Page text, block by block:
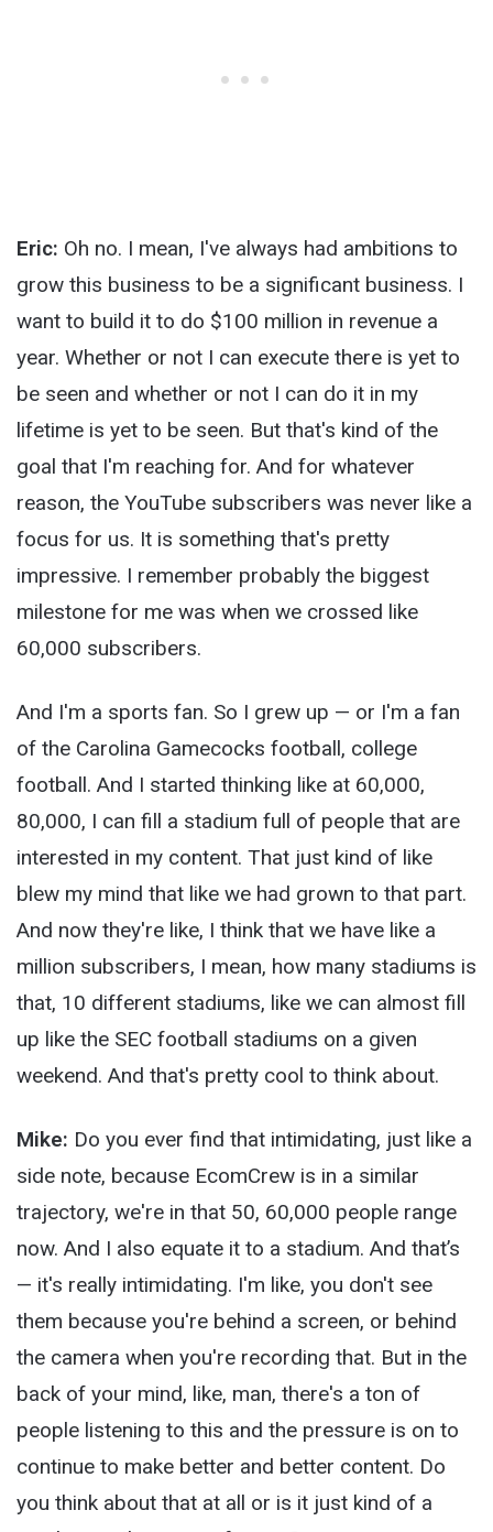
Eric: Oh no. I mean, I've always had ambitions to
grow this business to be a significant business. I
want to build it to do $100 million in revenue a
year. Whether or not I can execute there is yet to
be seen and whether or not I can do it in my
lifetime is yet to be seen. But that's kind of the
goal that I'm reaching for. And for whatever
reason, the YouTube subscribers was never like a
focus for us. It is something that's pretty
impressive. I remember probably the biggest
milestone for me was when we crossed like
60,000 subscribers.
And I'm a sports fan. So I grew up — or I'm a fan
of the Carolina Gamecocks football, college
football. And I started thinking like at 60,000,
80,000, I can fill a stadium full of people that are
interested in my content. That just kind of like
blew my mind that like we had grown to that part.
And now they're like, I think that we have like a
million subscribers, I mean, how many stadiums is
that, 10 different stadiums, like we can almost fill
up like the SEC football stadiums on a given
weekend. And that's pretty cool to think about.
Mike: Do you ever find that intimidating, just like a
side note, because EcomCrew is in a similar
trajectory, we're in that 50, 60,000 people range
now. And I also equate it to a stadium. And that’s
— it's really intimidating. I'm like, you don't see
them because you're behind a screen, or behind
the camera when you're recording that. But in the
back of your mind, like, man, there's a ton of
people listening to this and the pressure is on to
continue to make better and better content. Do
you think about that at all or is it just kind of a